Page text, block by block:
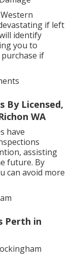
if left
identify
you to
if
By Licensed,
WA
have
assisting
future. By
can avoid more
Perth in